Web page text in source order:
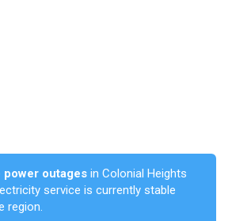
power outages in Colonial Heights
service is currently stable
region.